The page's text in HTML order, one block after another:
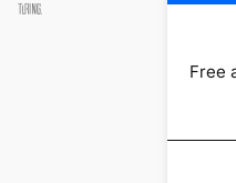
Free